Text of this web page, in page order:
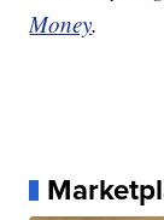
Money.